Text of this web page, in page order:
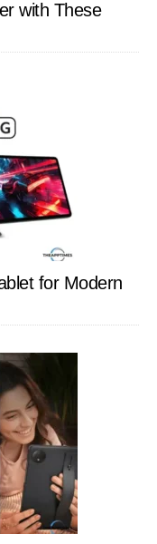
with These
for Modern